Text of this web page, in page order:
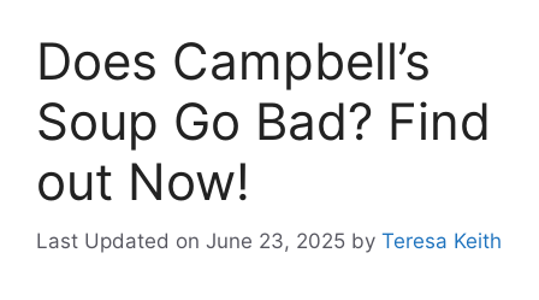
Does Campbell’s
Soup Go Bad? Find
out Now!
Last Updated on June 23, 2025 by Teresa Keith